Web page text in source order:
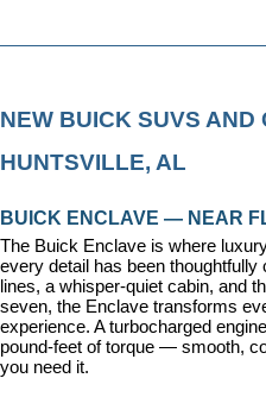
NEW BUICK SUVS AND
HUNTSVILLE, AL
BUICK ENCLAVE — NEAR
The Buick Enclave is where
every detail has been
lines, a whisper-quiet cabin, and
seven, the Enclave transforms
experience. A turbocharged
pound-feet of torque — smooth,
you need it.